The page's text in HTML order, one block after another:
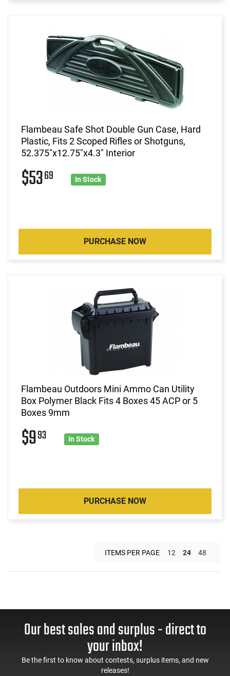
Flambeau Safe Shot Double Gun Case, Hard
Plastic, Fits 2 Scoped Rifles or Shotguns,
52.375"x12.75"x4.3" Interior
$5369 In Stock
PURCHASE NOW
Flambeau Outdoors Mini Ammo Can Utility
Box Polymer Black Fits 4 Boxes 45 ACP or 5
Boxes 9mm
$993 In Stock
PURCHASE NOW
ITEMS PER PAGE 12 24 48
Our best sales and surplus - direct to
your inbox!
Be the first to know about contests, surplus items, and new
releases!